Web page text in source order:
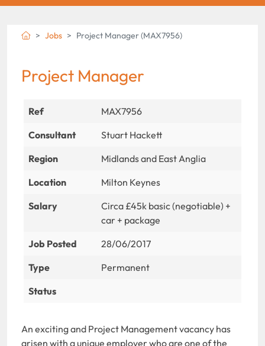
Jobs Project Manager (MAX7956)
Project Manager
Ref
MAX7956
Consultant
Stuart Hackett
Region
Midlands and East Anglia
Location
Milton Keynes
Salary
Circa £45k basic (negotiable) +
car + package
Job Posted
28/06/2017
Type
Permanent
Status
An exciting and Project Management vacancy has
arisen with a unique employer who are one of the